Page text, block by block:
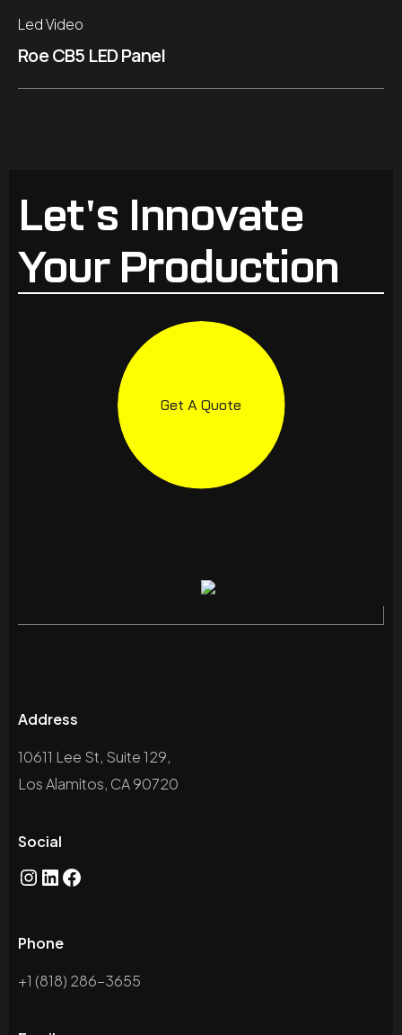
Led Video
Roe CB5 LED Panel
Let's Innovate
Your Production
Get A Quote
Address
10611 Lee St, Suite 129,
Los Alamitos, CA 90720
Social
Instagram
LinkedIn
Phone
+1 (818) 286-3655